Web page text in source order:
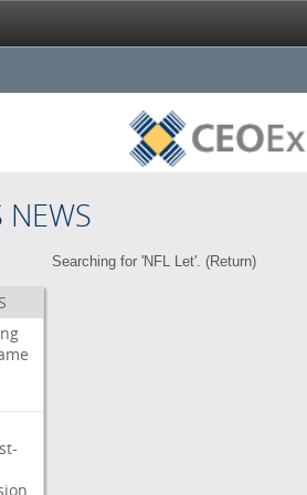
NEWS
Searching for 'NFL Let'. (Return)